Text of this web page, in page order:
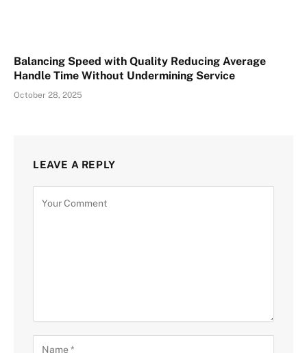
Balancing Speed with Quality Reducing Average
Handle Time Without Undermining Service
October 28, 2025
LEAVE A REPLY